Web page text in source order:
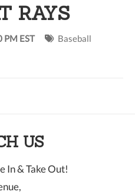
RAYS
PM EST Baseball
US
In & Take Out!